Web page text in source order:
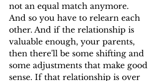
not an equal match anymore.
And so you have to relearn each
other. And if the relationship is
valuable enough, your parents,
then there'll be some shifting and
some adjustments that make good
sense. If that relationship is over